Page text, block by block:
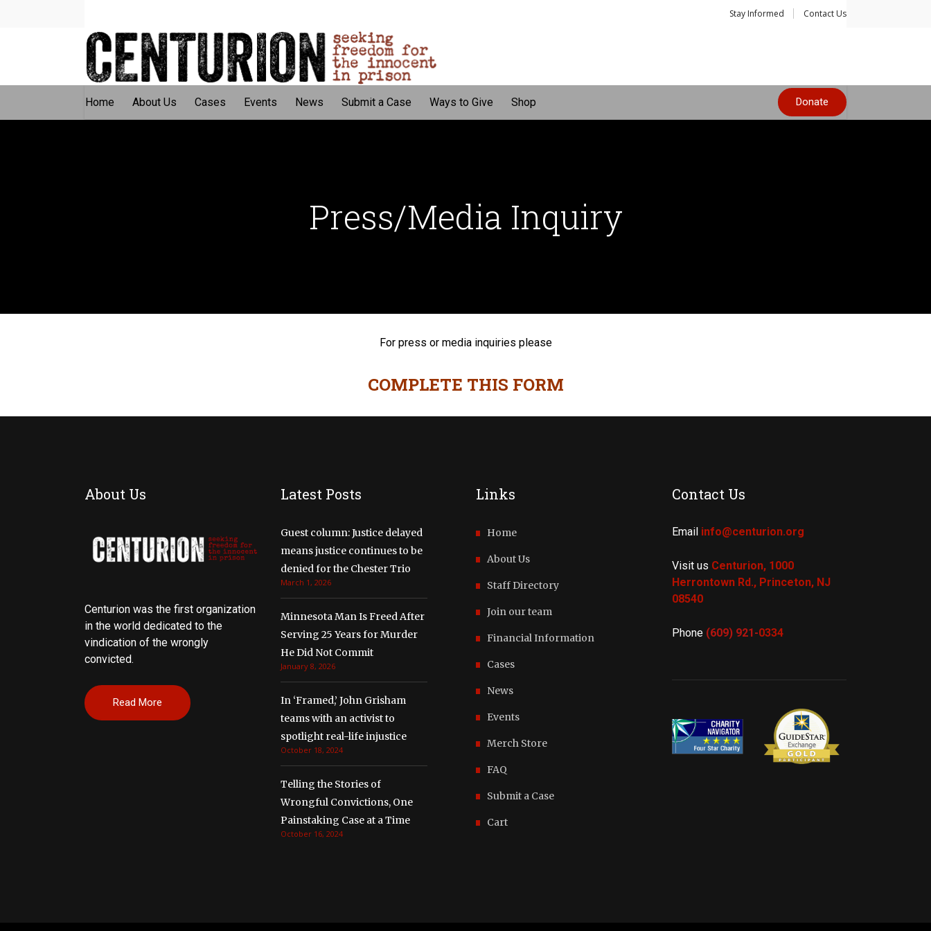
Stay Informed Contact Us
Home About Us Cases Events News Submit a Case Ways to Give Shop Donate
Press/Media Inquiry
For press or media inquiries please
COMPLETE THIS FORM
About Us
Centurion was the first organization
in the world dedicated to the
vindication of the wrongly
convicted.
Read More
Latest Posts
Guest column: Justice delayed
means justice continues to be
denied for the Chester Trio
March 1, 2026
Minnesota Man Is Freed After
Serving 25 Years for Murder
He Did Not Commit
January 8, 2026
In ‘Framed,’ John Grisham
teams with an activist to
spotlight real-life injustice
October 18, 2024
Telling the Stories of
Wrongful Convictions, One
Painstaking Case at a Time
October 16, 2024
Links
Home
About Us
Staff Directory
Join our team
Financial Information
Cases
News
Events
Merch Store
FAQ
Submit a Case
Cart
Contact Us
Email info@centurion.org
Visit us Centurion, 1000
Herrontown Rd., Princeton, NJ
08540
Phone (609) 921-0334